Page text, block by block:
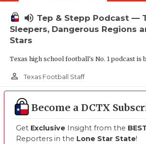
volume_up Tep & Stepp Podcast —
Sleepers, Dangerous Regions
Stars
Texas high school football's No. 1 podcast is
person_outline Texas Football Staff
Become a DCTX
Get Exclusive Insight from the
Reporters in the Lone Star State!